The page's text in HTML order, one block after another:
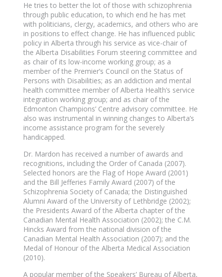
He tries to better the lot of those with schizophrenia
through public education, to which end he has met
with politicians, clergy, academics, and others who are
in positions to effect change. He has influenced public
policy in Alberta through his service as vice-chair of
the Alberta Disabilities Forum steering committee and
as chair of its low-income working group; as a
member of the Premier’s Council on the Status of
Persons with Disabilities; as an addiction and mental
health committee member of Alberta Health’s service
integration working group; and as chair of the
Edmonton Champions’ Centre advisory committee. He
also was instrumental in winning changes to Alberta’s
income assistance program for the severely
handicapped.
Dr. Mardon has received a number of awards and
recognitions, including the Order of Canada (2007).
Selected honors are the Flag of Hope Award (2001)
and the Bill Jefferies Family Award (2007) of the
Schizophrenia Society of Canada; the Distinguished
Alumni Award of the University of Lethbridge (2002);
the Presidents Award of the Alberta chapter of the
Canadian Mental Health Association (2002); the C.M.
Hincks Award from the national division of the
Canadian Mental Health Association (2007); and the
Medal of Honour of the Alberta Medical Association
(2010).
A popular member of the Speakers’ Bureau of Alberta,